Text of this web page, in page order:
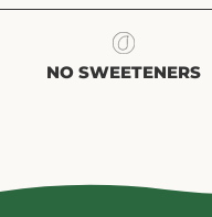
NO SWEETENERS